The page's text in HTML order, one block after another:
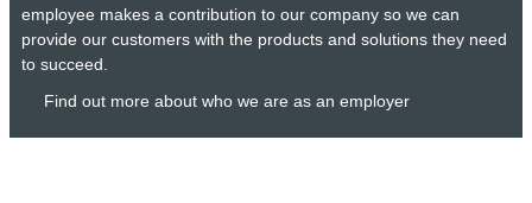
employee makes a contribution to our company so we can
provide our customers with the products and solutions they need
to succeed.
Find out more about who we are as an employer